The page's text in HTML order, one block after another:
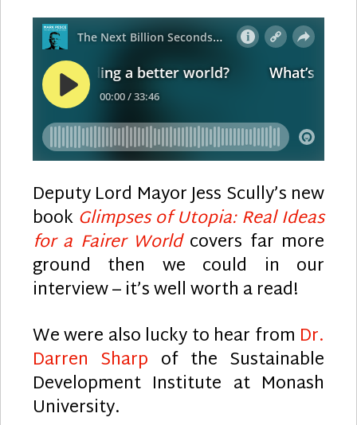
Deputy Lord Mayor Jess Scully’s new
book Glimpses of Utopia: Real Ideas
for a Fairer Worldcovers far more
ground then we could in our
interview – it’s well worth a read!
We were also lucky to hear from Dr.
Darren Sharp of the Sustainable
Development Institute at Monash
University.